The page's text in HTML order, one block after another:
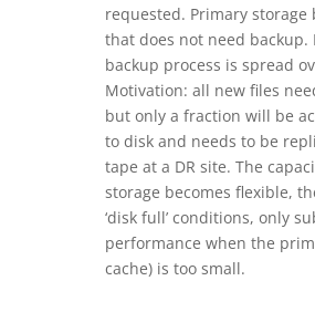
requested. Primary storage
that does not need backup.
backup process is spread
Motivation: all new files
but only a fraction will be
to disk and needs to be
tape at a DR site. The
storage becomes flexible,
‘disk full’ conditions, only
performance when the
cache) is too small.